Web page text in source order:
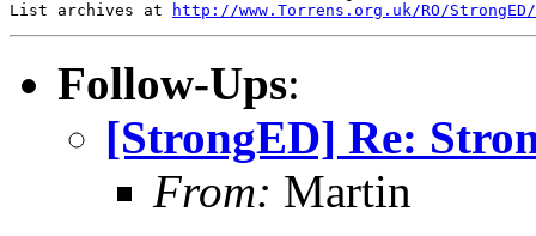
List archives at
http://www.Torrens.org.uk/RO/
Follow-Ups:
[StrongED] Re:
From: Martin